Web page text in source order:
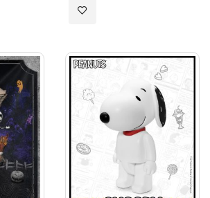
Add to Wish List